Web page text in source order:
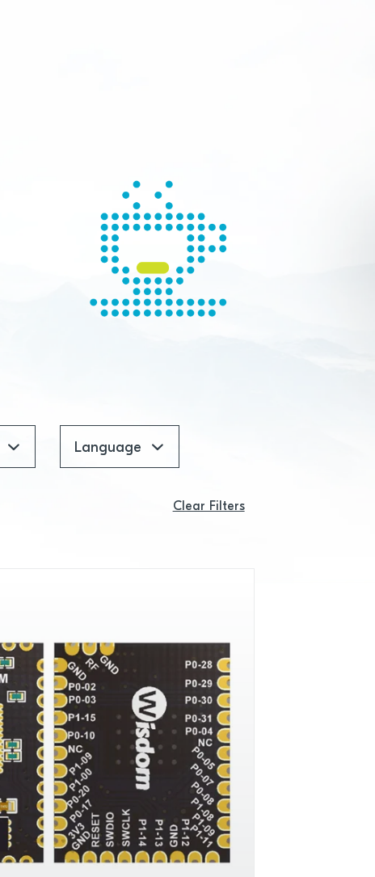
Language
Clear Filters